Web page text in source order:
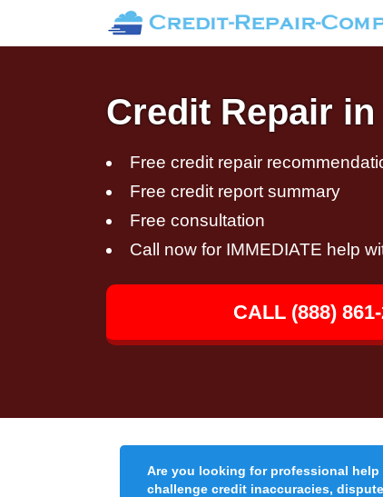
Credit Repair
Free credit repair
Free credit report summary
Free consultation
Call now for IMMEDIATE help
CALL (888)
Are you looking for professional help
challenge credit inaccuracies,